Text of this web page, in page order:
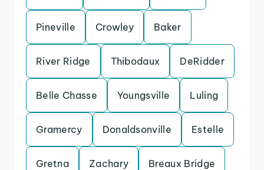
Pineville Crowley Baker
River Ridge Thibodaux DeRidder
Belle Chasse Youngsville Luling
Gramercy Donaldsonville Estelle
Gretna Zachary Breaux Bridge